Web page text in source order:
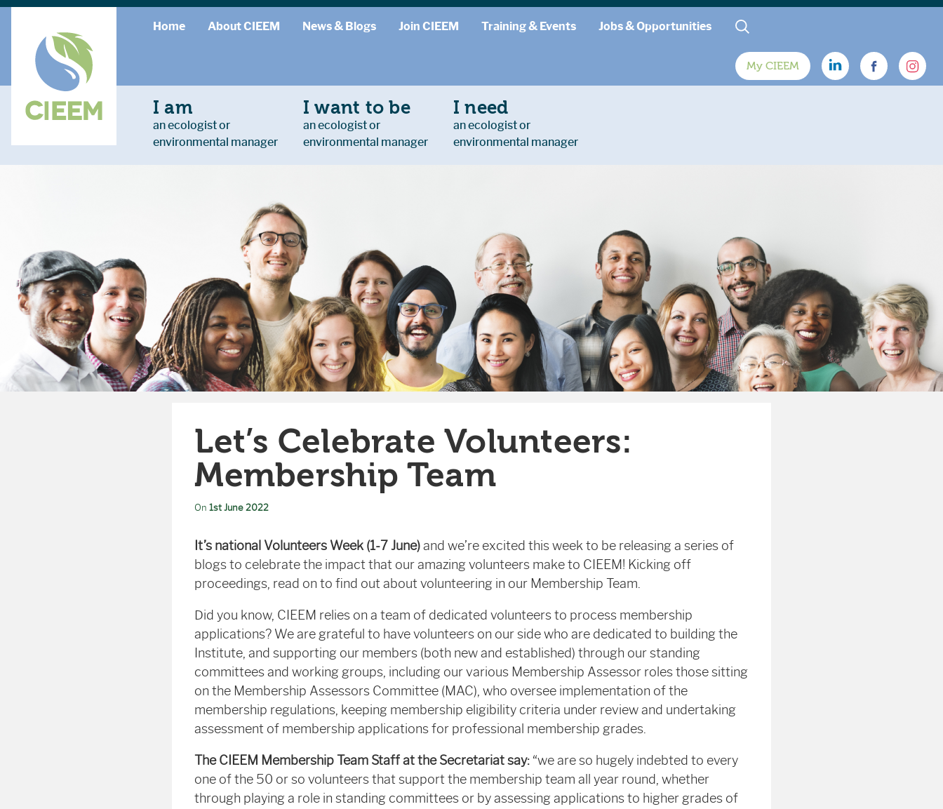
Home About CIEEM News & Blogs Join CIEEM Training & Events Jobs & Opportunities
My CIEEM
I am
an ecologist or
environmental manager
I want to be
an ecologist or
environmental manager
I need
an ecologist or
environmental manager
Let’s Celebrate Volunteers:
Membership Team
On1st June 2022
It’s national Volunteers Week (1-7 June)and we’re excited this week to be releasing a series of
blogs to celebrate the impact that our amazing volunteers make to CIEEM! Kicking off
proceedings, read on to find out about volunteering in our Membership Team.
Did you know, CIEEM relies on a team of dedicated volunteers to process membership
applications? We are grateful to have volunteers on our side who are dedicated to building the
Institute, and supporting our members (both new and established) through our standing
committees and working groups, including our various Membership Assessor roles those sitting
on the Membership Assessors Committee (MAC), who oversee implementation of the
membership regulations, keeping membership eligibility criteria under review and undertaking
assessment of membership applications for professional membership grades.
The CIEEM Membership Team Staff at the Secretariat say: “we are so hugely indebted to every
one of the 50 or so volunteers that support the membership team all year round, whether
through playing a role in standing committees or by assessing applications to higher grades of